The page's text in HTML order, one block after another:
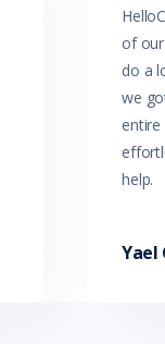
of
do a
we
help.
Yael